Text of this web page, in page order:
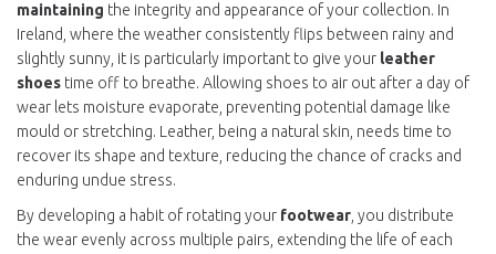
maintaining the integrity and appearance of your collection. In
Ireland, where the weather consistently flips between rainy and
slightly sunny, it is particularly important to give your leather
shoes time off to breathe. Allowing shoes to air out after a day of
wear lets moisture evaporate, preventing potential damage like
mould or stretching. Leather, being a natural skin, needs time to
recover its shape and texture, reducing the chance of cracks and
enduring undue stress.
By developing a habit of rotating your footwear, you distribute
the wear evenly across multiple pairs, extending the life of each